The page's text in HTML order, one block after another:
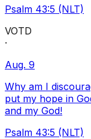
Psalm 43:5 (NLT)
VOTD
·
Aug. 9
Why am I
put my hope in
and my God!
Psalm 43:5 (NLT)